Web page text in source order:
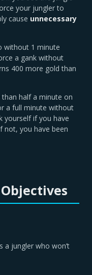
your jungler to
cause unnecessary
without 1 minute
a gank without
400 more gold than
half a minute on
a full minute without
yourself if you have
not, you have been
a jungler who won’t